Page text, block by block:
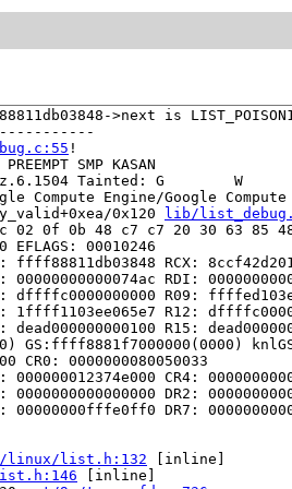
>next is LIST_POISON1
!
SMP KASAN
Tainted: G        W
Compute Engine/Google
0x120
lib/
02 0f 0b 48 c7 c7 20 30 63 85
00010246
ffff88811db03848 RCX:
RDI:
dffffc0000000000 R09:
1ffff1103ee065e7 R12:
R15:
GS:ffff8881f7000000(0000)
CR0: 0000000080050033
CR4:
0000000000000000 DR2:
00000000fffe0ff0 DR7:
linux/list.h:132 [inline]
[inline]